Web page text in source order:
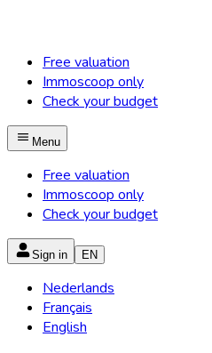
Free valuation
Immoscoop only
Check your budget
Menu
Free valuation
Immoscoop only
Check your budget
Sign in EN
Nederlands
Français
English